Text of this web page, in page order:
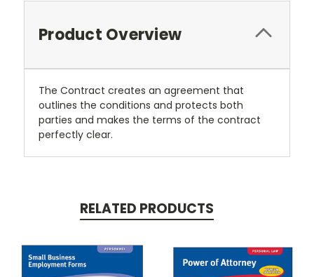
Product Overview
The Contract creates an agreement that
outlines the conditions and protects both
parties and makes the terms of the contract
perfectly clear.
RELATED PRODUCTS